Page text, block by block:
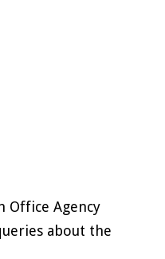
Office Agency
about the